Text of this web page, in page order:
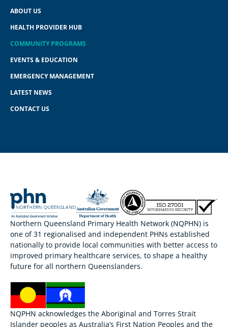
ABOUT US
HEALTH PROVIDER HUB
COMMUNITY PROGRAMS
EVENTS & EDUCATION
EMERGENCY MANAGEMENT
LATEST NEWS
CONTACT US
Northern Queensland Primary Health Network (NQPHN) is
one of 31 regionalised and independent PHNs established
nationally to provide local communities with better access to
improved primary healthcare services, to shape a healthy
future for all northern Queenslanders.
NQPHN acknowledges the Aboriginal and Torres Strait
Islander peoples as Australia’s First Nation Peoples and the